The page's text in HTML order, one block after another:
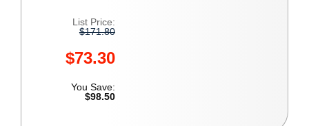
List Price:
$171.80
$73.30
You Save:
$98.50